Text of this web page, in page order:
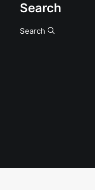
Search
Search